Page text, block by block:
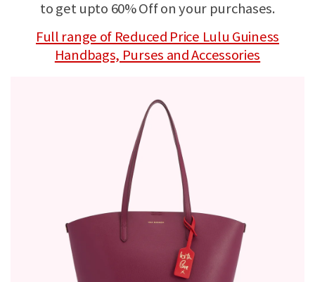
to get upto 60% Off on your purchases.
Full range of Reduced Price Lulu Guiness
Handbags, Purses and Accessories